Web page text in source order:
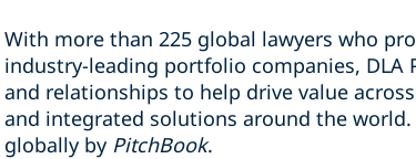
With more than 225 global lawyers who
industry-leading portfolio companies, DLA
and relationships to help drive value
and integrated solutions around the
globally by PitchBook.